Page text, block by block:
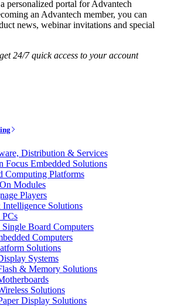
personalized portal for Advantech
an Advantech member, you can
news, webinar invitations and special
24/7 quick access to your account
Distribution & Services
Focus Embedded Solutions
Computing Platforms
Modules
Players
Solutions
PCs
Single Board Computers
Computers
Solutions
Systems
& Memory Solutions
Solutions
Display Solutions